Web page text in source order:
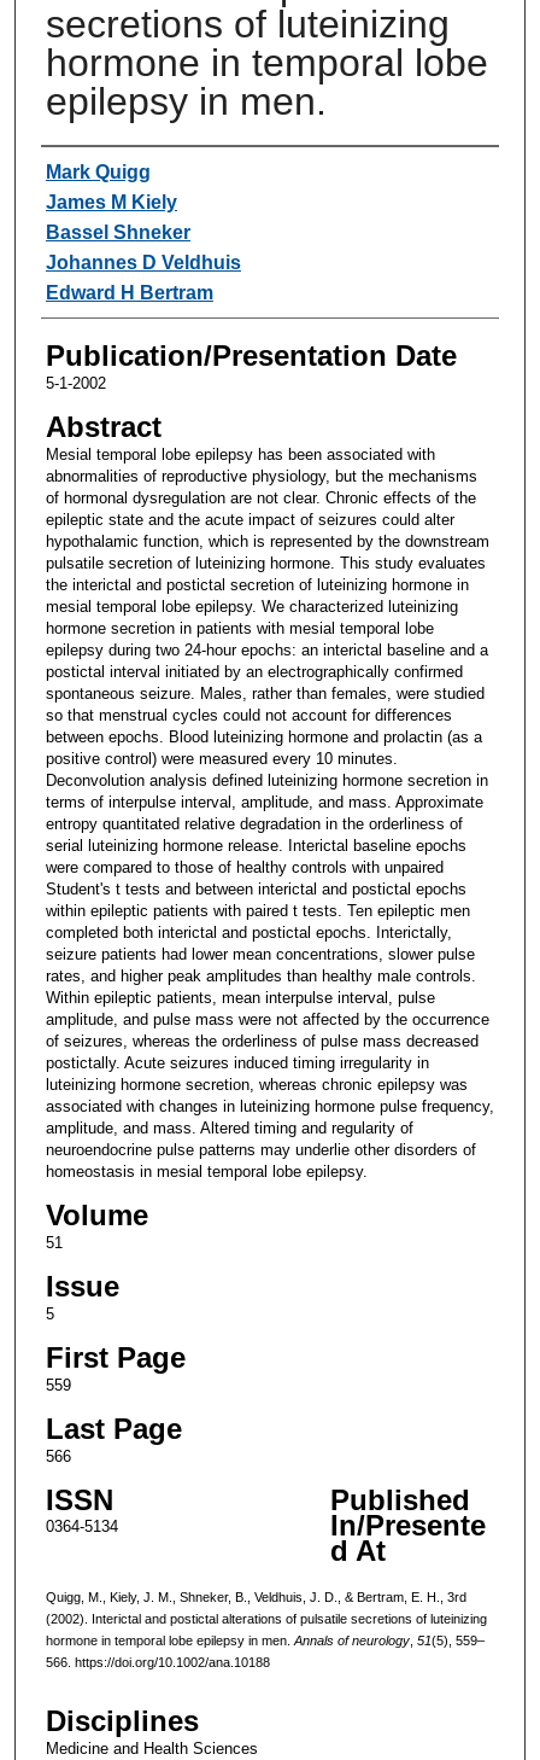
secretions of luteinizing
hormone in temporal lobe
epilepsy in men.
Authors
Mark Quigg
James M Kiely
Bassel Shneker
Johannes D Veldhuis
Edward H Bertram
Publication/Presentation Date
5-1-2002
Abstract
Mesial temporal lobe epilepsy has been associated with
abnormalities of reproductive physiology, but the mechanisms
of hormonal dysregulation are not clear. Chronic effects of the
epileptic state and the acute impact of seizures could alter
hypothalamic function, which is represented by the downstream
pulsatile secretion of luteinizing hormone. This study evaluates
the interictal and postictal secretion of luteinizing hormone in
mesial temporal lobe epilepsy. We characterized luteinizing
hormone secretion in patients with mesial temporal lobe
epilepsy during two 24-hour epochs: an interictal baseline and a
postictal interval initiated by an electrographically confirmed
spontaneous seizure. Males, rather than females, were studied
so that menstrual cycles could not account for differences
between epochs. Blood luteinizing hormone and prolactin (as a
positive control) were measured every 10 minutes.
Deconvolution analysis defined luteinizing hormone secretion in
terms of interpulse interval, amplitude, and mass. Approximate
entropy quantitated relative degradation in the orderliness of
serial luteinizing hormone release. Interictal baseline epochs
were compared to those of healthy controls with unpaired
Student's t tests and between interictal and postictal epochs
within epileptic patients with paired t tests. Ten epileptic men
completed both interictal and postictal epochs. Interictally,
seizure patients had lower mean concentrations, slower pulse
rates, and higher peak amplitudes than healthy male controls.
Within epileptic patients, mean interpulse interval, pulse
amplitude, and pulse mass were not affected by the occurrence
of seizures, whereas the orderliness of pulse mass decreased
postictally. Acute seizures induced timing irregularity in
luteinizing hormone secretion, whereas chronic epilepsy was
associated with changes in luteinizing hormone pulse frequency,
amplitude, and mass. Altered timing and regularity of
neuroendocrine pulse patterns may underlie other disorders of
homeostasis in mesial temporal lobe epilepsy.
Volume
51
Issue
5
First Page
559
Last Page
566
ISSN
0364-5134
Published
In/Presente
d At
Quigg, M., Kiely, J. M., Shneker, B., Veldhuis, J. D., & Bertram, E. H., 3rd
(2002). Interictal and postictal alterations of pulsatile secretions of luteinizing
hormone in temporal lobe epilepsy in men. Annals of neurology, 51(5), 559–
566. https://doi.org/10.1002/ana.10188
Disciplines
Medicine and Health Sciences